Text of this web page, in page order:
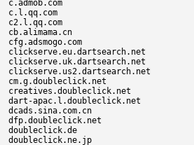
c.admob.com
c.l.qq.com
c2.l.qq.com
cb.alimama.cn
cfg.adsmogo.com
clickserve.eu.dartsearch.net
clickserve.uk.dartsearch.net
clickserve.us2.dartsearch.net
cm.g.doubleclick.net
creatives.doubleclick.net
dart-apac.l.doubleclick.net
dcads.sina.com.cn
dfp.doubleclick.net
doubleclick.de
doubleclick.ne.jp